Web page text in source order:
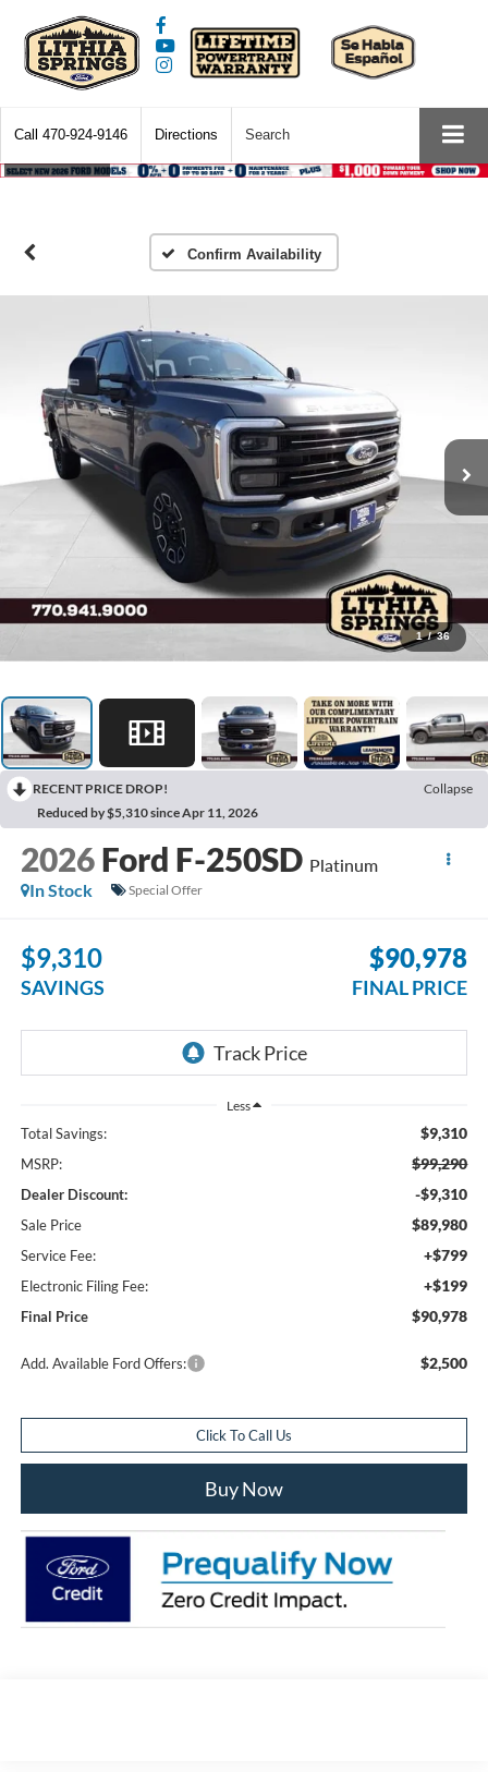
Call 470-924-9146 Directions Search
Confirm Availability
1 / 36
RECENT PRICE DROP!
Collapse
Reduced by $5,310 since Apr 11, 2026
2026 Ford F-250SD Platinum
In Stock
Special Offer
$9,310
SAVINGS
$90,978
FINAL PRICE
Less
Total Savings: $9,310
MSRP: $99,290
Dealer Discount: -$9,310
Sale Price $89,980
Service Fee: +$799
Electronic Filing Fee: +$199
Final Price $90,978
Add. Available Ford Offers: $2,500
Click To Call Us
Buy Now